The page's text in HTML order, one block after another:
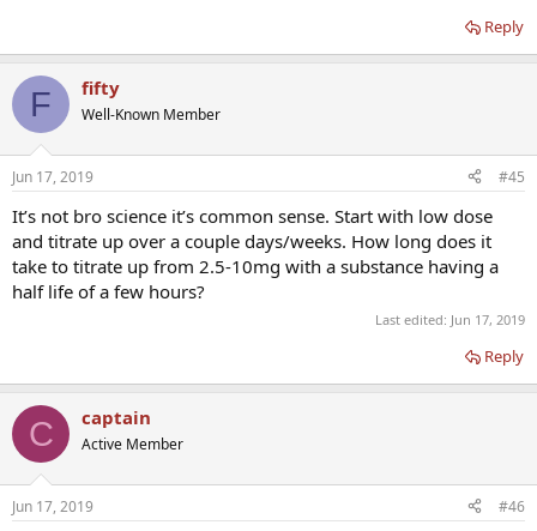
Reply
F fifty
Well-Known Member
Jun 17, 2019 #45
It’s not bro science it’s common sense. Start with low dose
and titrate up over a couple days/weeks. How long does it
take to titrate up from 2.5-10mg with a substance having a
half life of a few hours?
Last edited: Jun 17, 2019
Reply
C captain
Active Member
Jun 17, 2019 #46